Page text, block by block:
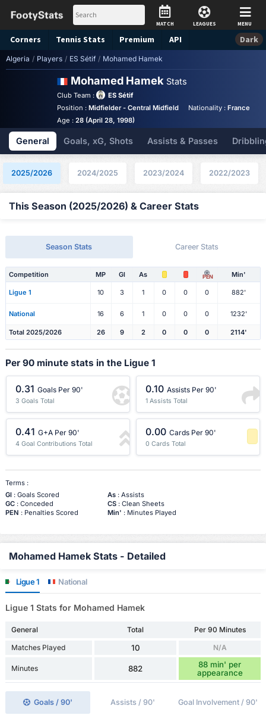
MATCH LEAGUES MENU
Corners Tennis Stats Premium API Dark
Algeria / Players / ES Sétif / Mohamed Hamek
Mohamed Hamek Stats
Club Team :
ES Sétif
Position : Midfielder - Central Midfield Nationality :France
Age : 28 (April 28, 1998)
General Goals, xG, Shots Assists & Passes
2025/2026 2024/2025 2023/2024 2022/2023
This Season (2025/2026) & Career Stats
Season Stats Career Stats
Competition MP Gl As PEN Min'
Ligue 1 10 3 1 0 0 0 882'
National 16 6 1 0 0 0 1232'
Total 2025/2026 26 9 2 0 0 0 2114'
Per 90 minute stats in the Ligue 1
0.31 Goals Per 90'
3 Goals Total
0.10 Assists Per 90'
1 Assists Total
0.41 G+A Per 90'
4 Goal Contributions Total
0.00 Cards Per 90'
0 Cards Total
-1 Percentile
Terms :
Gl: Goals Scored As: Assists
GC: Conceded CS: Clean Sheets
PEN : Penalties Scored Min' : Minutes Played
Mohamed Hamek Stats - Detailed
Ligue 1 National
Ligue 1 Stats for Mohamed Hamek
General Total
Per 90 Minutes
Matches Played
10 N/A
Minutes 882
88 min' per
appearance
Goals / 90' Assists / 90' Goal Involvement / 90'